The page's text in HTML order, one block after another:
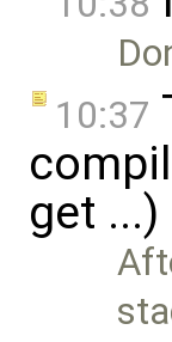
10:37
get